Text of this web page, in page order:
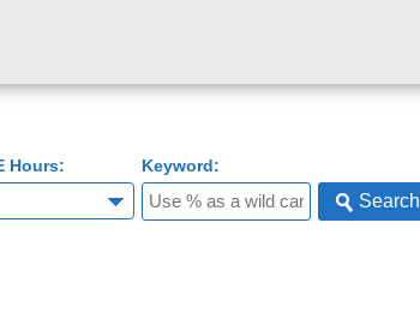
Hours: Keyword:
Search